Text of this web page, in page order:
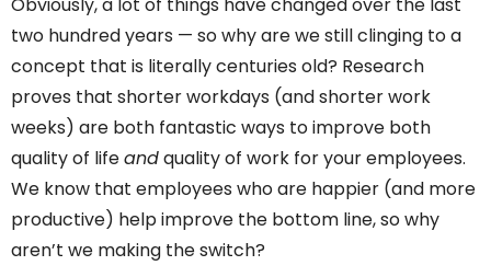
Obviously, a lot of things have changed over the last
two hundred years — so why are we still clinging to a
concept that is literally centuries old? Research
proves that shorter workdays (and shorter work
weeks) are both fantastic ways to improve both
quality of lifeandquality of work for your employees.
We know that employees who are happier (and more
productive) help improve the bottom line, so why
aren’t we making the switch?